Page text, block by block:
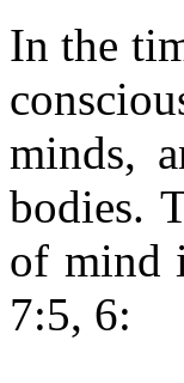
In the
minds,
bodies.
of mind
7:5, 6: